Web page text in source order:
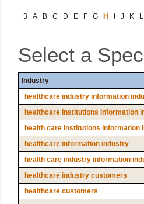
3 A B C D E F G H J K L
Select a
Industry
healthcare industry information
healthcare institutions information
health care institutions information
healthcare information industry
health care industry information
healthcare industry customers
healthcare customers